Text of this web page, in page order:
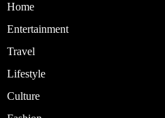
Home
Entertainment
Travel
Lifestyle
Culture